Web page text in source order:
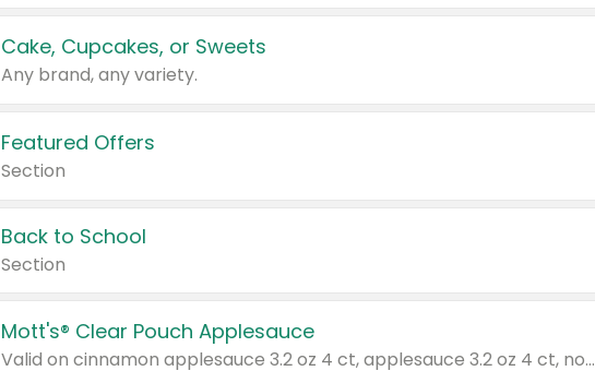
Cake, Cupcakes, or Sweets
Any brand, any variety.
Featured Offers
Section
Back to School
Section
Mott's® Clear Pouch Applesauce
Valid on cinnamon applesauce 3.2 oz 4 ct, applesauce 3.2 oz 4 ct, no sugar added applesauce 3.2 oz 4 ct, or fruit smoothie mixed berry 4.2 oz 4 ct.